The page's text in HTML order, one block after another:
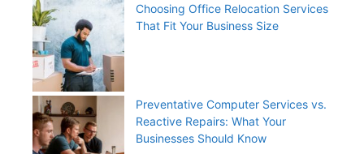
Choosing Office Relocation Services
That Fit Your Business Size
Preventative Computer Services vs.
Reactive Repairs: What Your
Businesses Should Know